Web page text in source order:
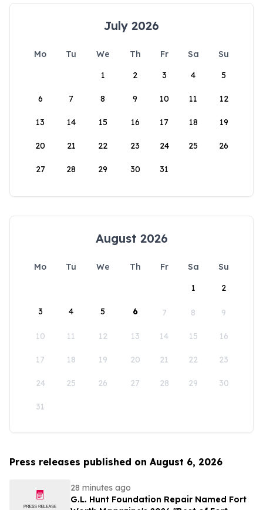
July 2026
Mo Tu We Th Fr Sa
Su
1
2 3 4 5
6 7 8 9 10 11 12
13 14 15 16 17 18 19
20 21 22 23 24 25 26
27 28 29 30 31
August 2026
Mo Tu We Th Fr Sa
Su
1
2
3 4 5 6 7 8 9
10 11 12 13 14 15 16
17 18 19 20 21 22 23
24 25 26 27 28 29 30
31
Press releases published on August 6, 2026
28 minutes ago
G.L. Hunt Foundation Repair Named Fort